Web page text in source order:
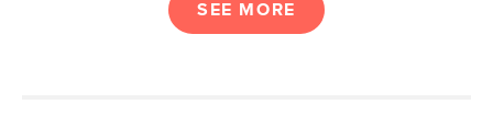
SEE MORE